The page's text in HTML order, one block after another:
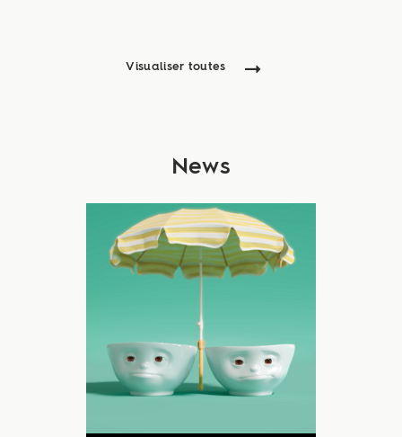
Visualiser toutes
News